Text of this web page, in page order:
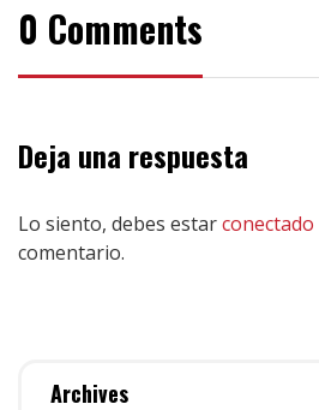
0 Comments
Deja una respuesta
Lo siento, debes estarconectado
comentario.
Archives